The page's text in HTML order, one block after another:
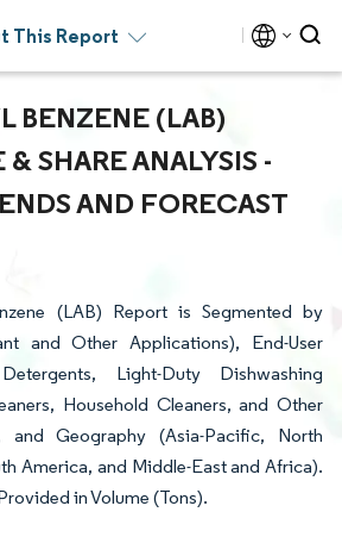
This Report
BENZENE (LAB)
SHARE ANALYSIS -
AND FORECAST
(LAB) Report is Segmented by
and Other Applications), End-User
Light-Duty Dishwashing
Household Cleaners, and Other
and Geography (Asia-Pacific, North
America, and Middle-East and Africa).
in Volume (Tons).